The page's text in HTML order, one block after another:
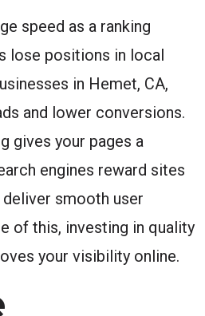
speed as a ranking
lose positions in local
in Hemet, CA,
and lower conversions.
gives your pages a
engines reward sites
smooth user
of this, investing in quality
your visibility online.